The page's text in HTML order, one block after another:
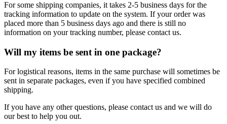
For some shipping companies, it takes 2-5 business days for the
tracking information to update on the system. If your order was
placed more than 5 business days ago and there is still no
information on your tracking number, please contact us.
Will my items be sent in one package?
For logistical reasons, items in the same purchase will sometimes be
sent in separate packages, even if you have specified combined
shipping.
If you have any other questions, please contact us and we will do
our best to help you out.